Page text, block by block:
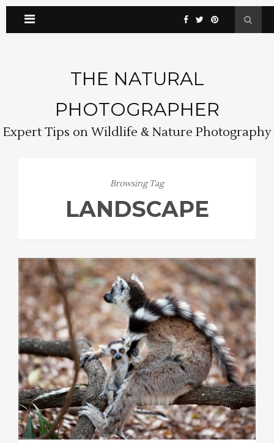
THE NATURAL
PHOTOGRAPHER
Expert Tips on Wildlife & Nature Photography
Browsing Tag
LANDSCAPE